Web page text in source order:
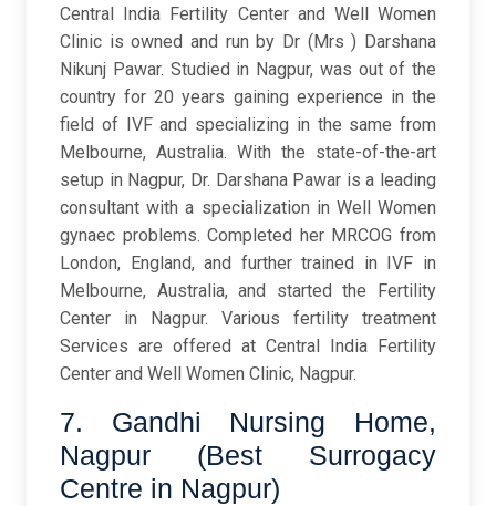
Central India Fertility Center and Well Women
Clinic is owned and run by Dr (Mrs ) Darshana
Nikunj Pawar. Studied in Nagpur, was out of the
country for 20 years gaining experience in the
field of IVF and specializing in the same from
Melbourne, Australia. With the state-of-the-art
setup in Nagpur, Dr. Darshana Pawar is a leading
consultant with a specialization in Well Women
gynaec problems. Completed her MRCOG from
London, England, and further trained in IVF in
Melbourne, Australia, and started the Fertility
Center in Nagpur. Various fertility treatment
Services are offered at Central India Fertility
Center and Well Women Clinic, Nagpur.
7. Gandhi Nursing Home,
Nagpur (Best Surrogacy
Centre in Nagpur)